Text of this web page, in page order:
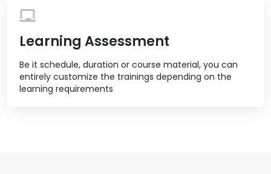
Learning Assessment
Be it schedule, duration or course material, you can
entirely customize the trainings depending on the
learning requirements